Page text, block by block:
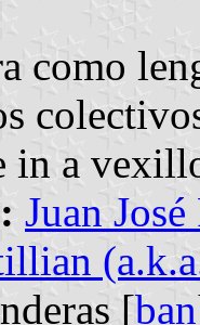
como
in a
Juan
[ban